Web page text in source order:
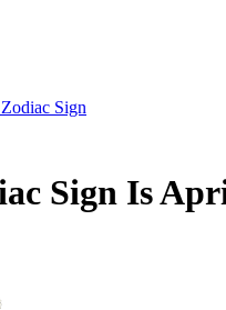
Sign
Sign Is